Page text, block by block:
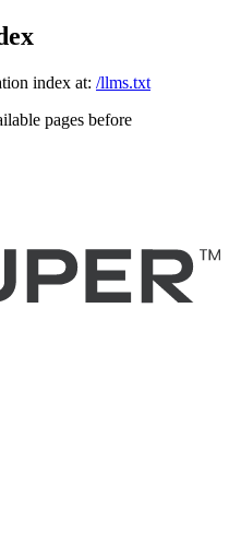
index at: /llms.txt
pages before